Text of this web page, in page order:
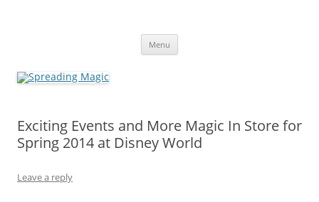
Menu
Exciting Events and More Magic In Store for
Spring 2014 at Disney World
Leave a reply